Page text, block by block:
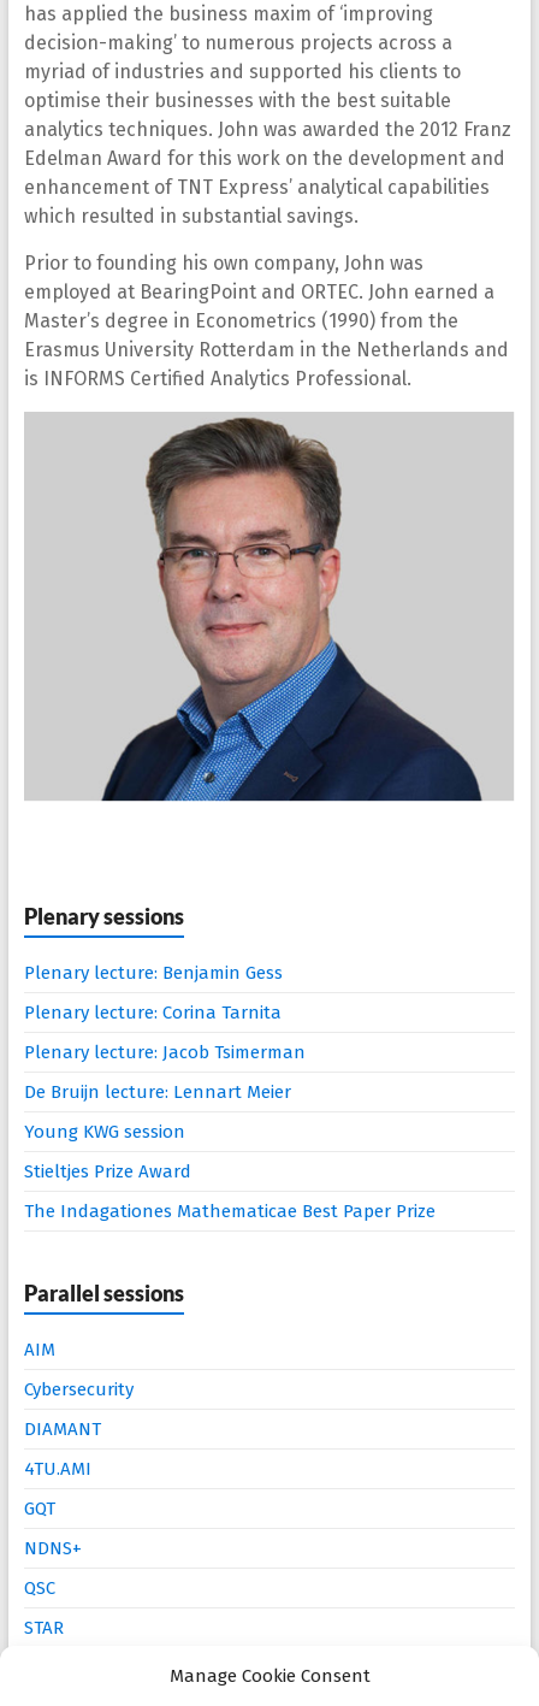
Manage Cookie Consent
has applied the business maxim of ‘improving
decision-making’ to numerous projects across a
myriad of industries and supported his clients to
optimise their businesses with the best suitable
analytics techniques. John was awarded the 2012 Franz
Edelman Award for this work on the development and
enhancement of TNT Express’ analytical capabilities
which resulted in substantial savings.
Prior to founding his own company, John was
employed at BearingPoint and ORTEC. John earned a
Master’s degree in Econometrics (1990) from the
Erasmus University Rotterdam in the Netherlands and
is INFORMS Certified Analytics Professional.
Plenary sessions
Plenary lecture: Benjamin Gess
Plenary lecture: Corina Tarnita
Plenary lecture: Jacob Tsimerman
De Bruijn lecture: Lennart Meier
Young KWG session
Stieltjes Prize Award
The Indagationes Mathematicae Best Paper Prize
Parallel sessions
AIM
Cybersecurity
DIAMANT
4TU.AMI
GQT
NDNS+
QSC
STAR
Mathematics Education